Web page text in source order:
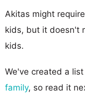
Akitas might
kids, but it doesn't
kids.
We've created a
family, so read it